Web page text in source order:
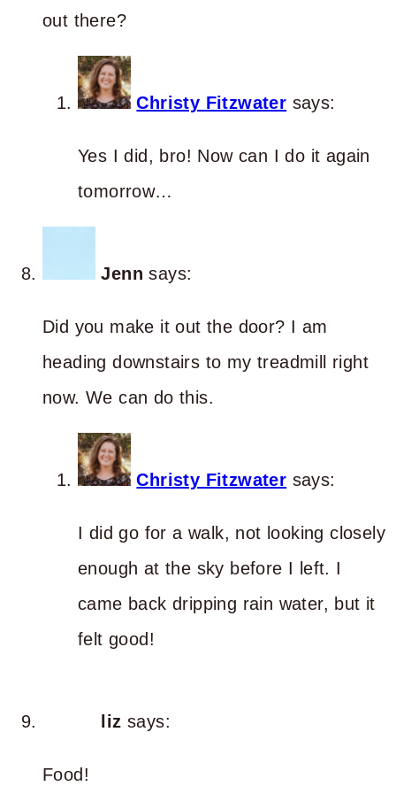
out there?
Christy Fitzwater says:
Yes I did, bro! Now can I do it again
tomorrow…
Jenn says:
Did you make it out the door? I am
heading downstairs to my treadmill right
now. We can do this.
Christy Fitzwater says:
I did go for a walk, not looking closely
enough at the sky before I left. I
came back dripping rain water, but it
felt good!
liz says:
Food!